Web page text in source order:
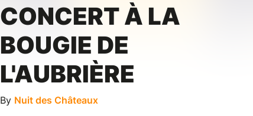
CONCERT À LA
BOUGIE DE
L'AUBRIÈRE
By Nuit des Châteaux